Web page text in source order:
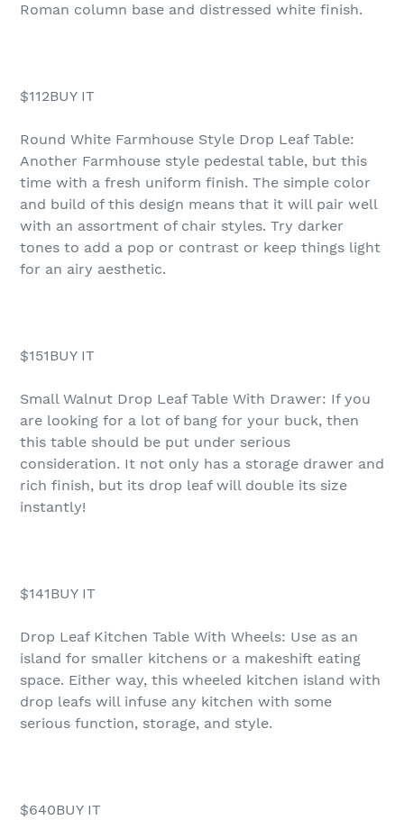
Roman column base and distressed white finish.
$112BUY IT
Round White Farmhouse Style Drop Leaf Table:
Another Farmhouse style pedestal table, but this
time with a fresh uniform finish. The simple color
and build of this design means that it will pair well
with an assortment of chair styles. Try darker
tones to add a pop or contrast or keep things light
for an airy aesthetic.
$151BUY IT
Small Walnut Drop Leaf Table With Drawer: If you
are looking for a lot of bang for your buck, then
this table should be put under serious
consideration. It not only has a storage drawer and
rich finish, but its drop leaf will double its size
instantly!
$141BUY IT
Drop Leaf Kitchen Table With Wheels: Use as an
island for smaller kitchens or a makeshift eating
space. Either way, this wheeled kitchen island with
drop leafs will infuse any kitchen with some
serious function, storage, and style.
$640BUY IT